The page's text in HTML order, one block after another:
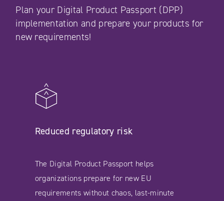
Plan your Digital Product Passport (DPP)
implementation and prepare your products for
new requirements!
Reduced regulatory risk
The Digital Product Passport helps
organizations prepare for new EU
requirements without chaos, last-minute